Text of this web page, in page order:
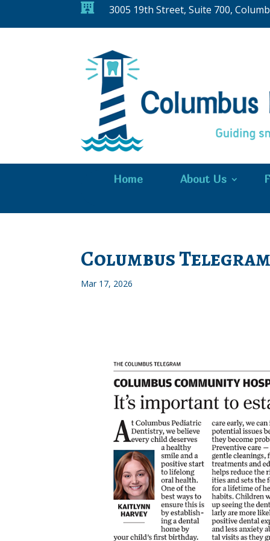
 3005 19th Street, Suite 700,
Home About Us
Columbus Telegram
Mar 17, 2026